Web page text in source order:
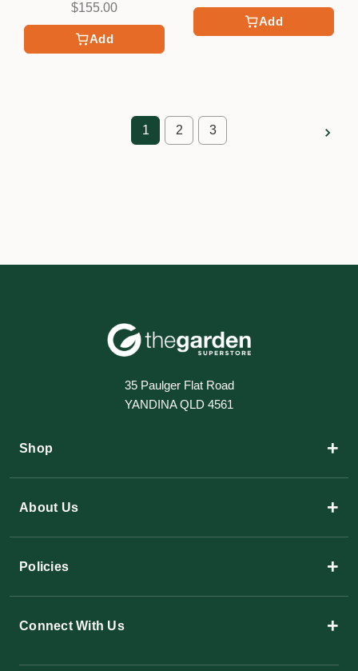
Add
$155.00
Add
1 2 3
35 Paulger Flat Road
YANDINA QLD 4561
Shop +
About Us +
Policies +
Connect With Us +